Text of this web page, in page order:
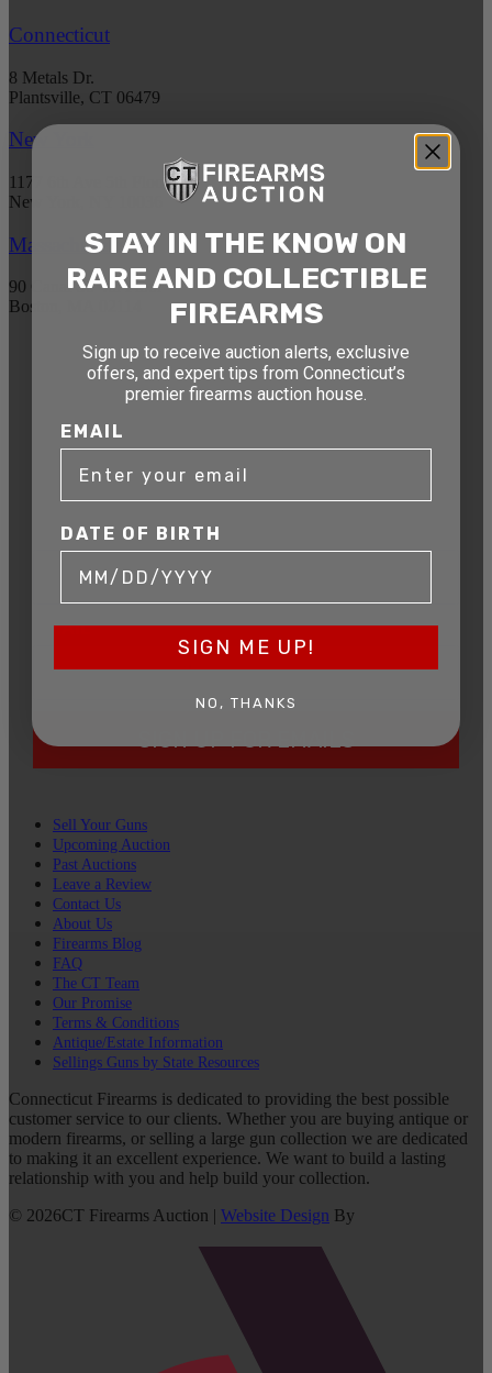
Connecticut
8 Metals Dr.
Plantsville, CT 06479
New York
1177 6th Ave 5th Floor
New York, NY 10036
Massachusetts
90 Canal St. 4th Floor
Boston, MA 02114
STAY AHEAD OF THE NEXT
AUCTION
Get exclusive alerts on upcoming firearm
auctions, rare finds, and special offers from
Connecticut’s premier firearms auction house.
DATE OF BIRTH
EMAIL
SIGN UP FOR EMAILS
Sell Your Guns
Upcoming Auction
Past Auctions
Leave a Review
Contact Us
About Us
Firearms Blog
FAQ
The CT Team
Our Promise
Terms & Conditions
Antique/Estate Information
Sellings Guns by State Resources
Connecticut Firearms is dedicated to providing the best possible
customer service to our clients. Whether you are buying antique or
modern firearms, or selling a large gun collection we are dedicated
to making it an excellent experience. We want to build a lasting
relationship with you and help build your collection.
© 2026CT Firearms Auction | Website Design By
STAY IN THE KNOW ON
RARE AND COLLECTIBLE
FIREARMS
Sign up to receive auction alerts, exclusive
offers, and expert tips from Connecticut’s
premier firearms auction house.
EMAIL
DATE OF BIRTH
SIGN ME UP!
NO, THANKS